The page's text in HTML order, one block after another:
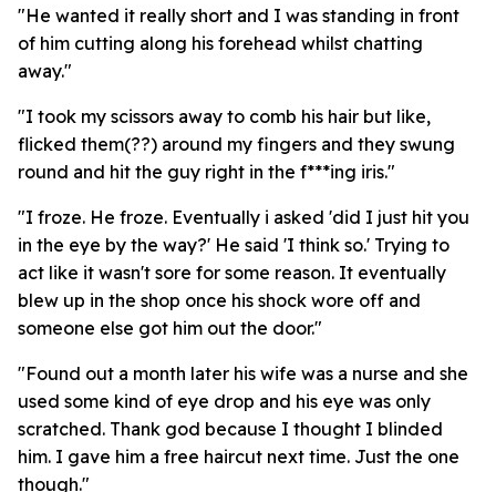
"He wanted it really short and I was standing in front
of him cutting along his forehead whilst chatting
away."
"I took my scissors away to comb his hair but like,
flicked them(??) around my fingers and they swung
round and hit the guy right in the f***ing iris."
"I froze. He froze. Eventually i asked 'did I just hit you
in the eye by the way?' He said 'I think so.' Trying to
act like it wasn't sore for some reason. It eventually
blew up in the shop once his shock wore off and
someone else got him out the door."
"Found out a month later his wife was a nurse and she
used some kind of eye drop and his eye was only
scratched. Thank god because I thought I blinded
him. I gave him a free haircut next time. Just the one
though."